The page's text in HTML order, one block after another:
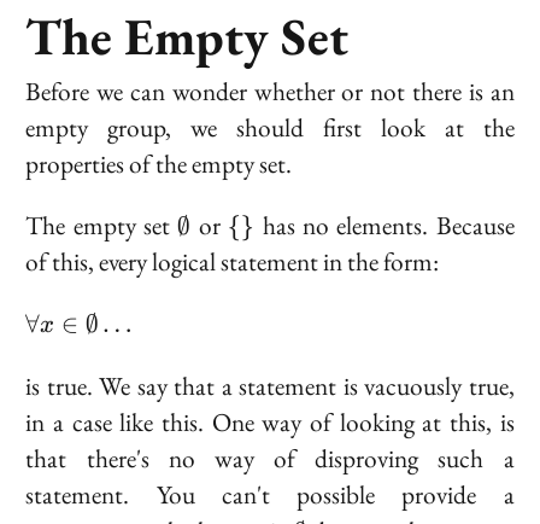
The Empty Set
Before we can wonder whether or not there is an
empty group, we should first look at the
properties of the empty set.
The empty set\emptyset
∅ or \
{\}
{} has no elements. Because
of this, every logical statement in the form:
\forall x
\emptyset
∀x ∈ ∅ …
is true. We say that a statement isvacuously true,
in a case like this. One way of looking at this, is
that there's no way of disproving such a
statement. You can't possible provide a